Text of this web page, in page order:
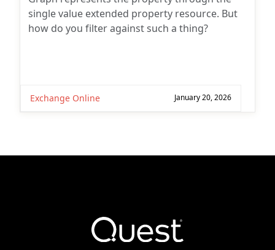
single value extended property resource. But
how do you filter against such a thing?
Exchange Online January 20, 2026